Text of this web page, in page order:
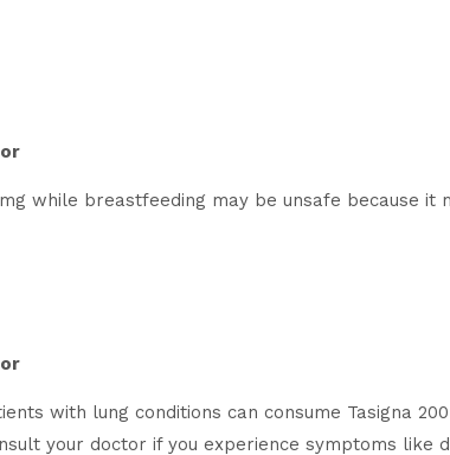
while breastfeeding may be unsafe
with lung conditions can consume Tasigna
your doctor if you experience symptoms